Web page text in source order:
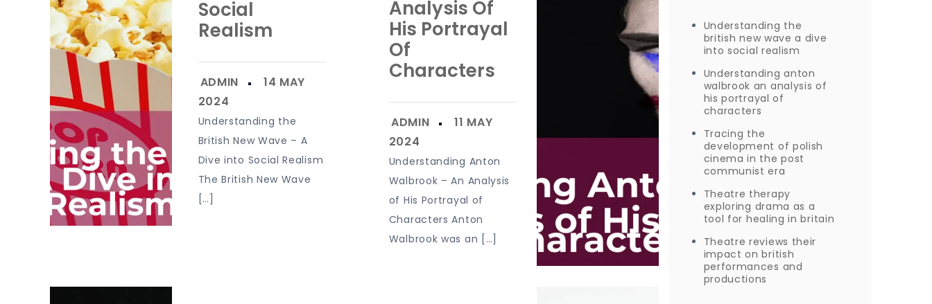
Social
Realism
Understanding the
British New Wave – A
Dive into Social Realism
The British New Wave
[…]
Analysis Of
His Portrayal
Of
Characters
Understanding Anton
Walbrook – An Analysis
of His Portrayal of
Characters Anton
Walbrook was an […]
Understanding the
british new wave a dive
into social realism
Understanding anton
walbrook an analysis of
his portrayal of
characters
Tracing the
development of polish
cinema in the post
communist era
Theatre therapy
exploring drama as a
tool for healing in britain
Theatre reviews their
impact on british
performances and
productions